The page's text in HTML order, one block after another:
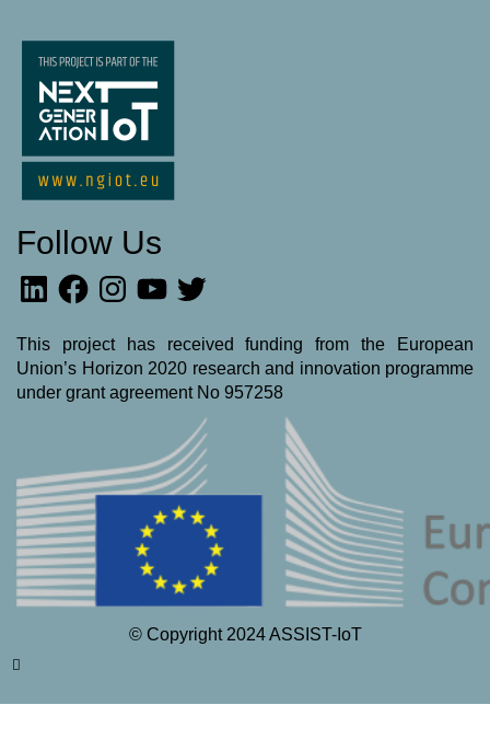
Follow Us
LinkedInFacebookInstagramYouTubeTwitter
This project has received funding from the European
Union’s Horizon 2020 research and innovation programme
under grant agreement No 957258
© Copyright 2024 ASSIST-IoT